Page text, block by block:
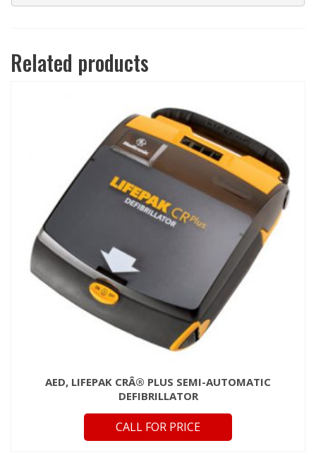
Related products
AED, LIFEPAK CRÂ® PLUS SEMI-AUTOMATIC
DEFIBRILLATOR
CALL FOR PRICE